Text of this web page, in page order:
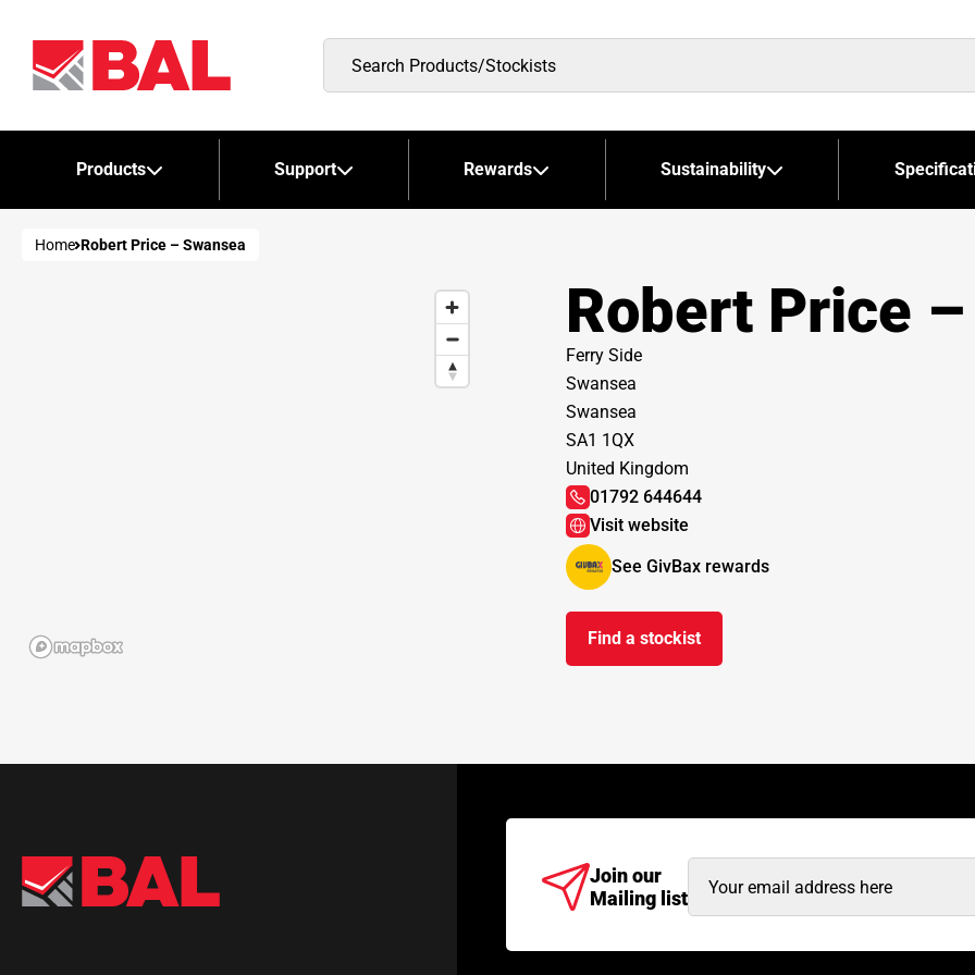
Products/Stockists
Products Support Rewards Sustainability
Home Robert Price – Swansea
Robert Price
Ferry Side
Swansea
Swansea
SA1 1QX
United Kingdom
01792 644644
Visit website
See GivBax rewards
Find a stockist
Join our
Mailing listAddress